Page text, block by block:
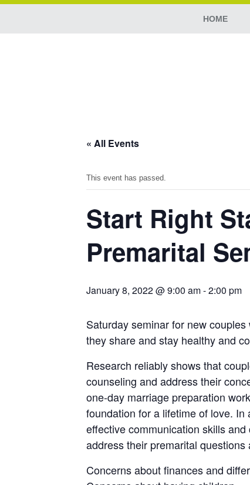
HOME
« All Events
This event has passed.
Start Right
Premarital
January 8, 2022 @ 9:00 am-2:00 pm
Saturday seminar for new
they share and stay healthy and
Research reliably shows that
counseling and address their
one-day marriage preparation
foundation for a lifetime of love.
effective communication skills
address their premarital
Concerns about finances and